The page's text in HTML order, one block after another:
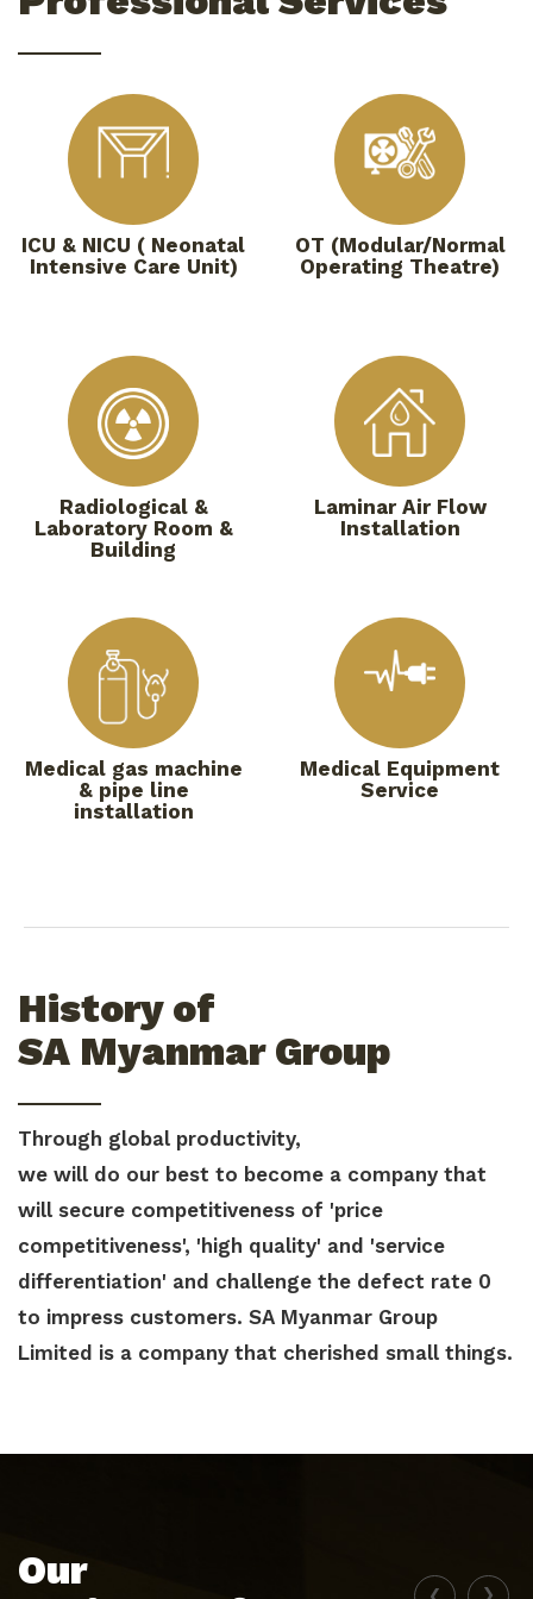
ICU & NICU ( Neonatal
Intensive Care Unit)
OT (Modular/Normal
Operating Theatre)
Radiological &
Laboratory Room &
Building
Laminar Air Flow
Installation
Medical gas machine
& pipe line
installation
Medical Equipment
Service
History of
SA Myanmar Group
Through global productivity,
we will do our best to become a company that
will secure competitiveness of 'price
competitiveness', 'high quality' and 'service
differentiation' and challenge the defect rate 0
to impress customers. SA Myanmar Group
Limited is a company that cherished small things.
Our